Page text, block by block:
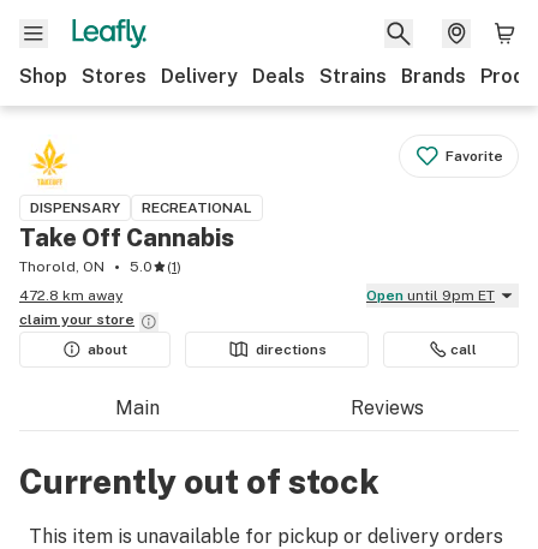
Shop Stores Delivery Deals Strains Brands
Favorite
DISPENSARY RECREATIONAL
Take Off Cannabis
Thorold, ON 5.0 (1)
472.8 km away
Open until 9pm ET
claim your store
about
directions call
Main Reviews
Currently out of stock
This item is unavailable for pickup or delivery orders